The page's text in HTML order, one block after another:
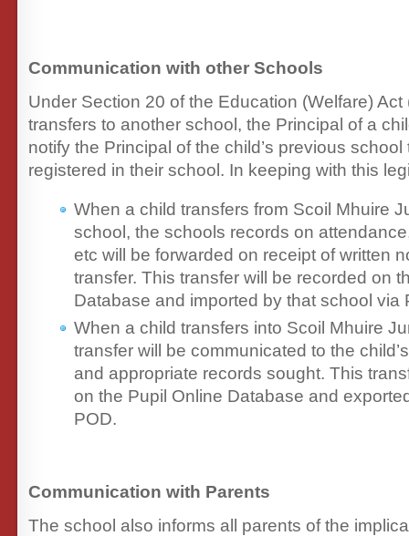
Communication with other Schools
Under Section 20 of the Education (Welfare)
transfers to another school, the Principal of a
notify the Principal of the child’s previous
registered in their school. In keeping with this
When a child transfers from Scoil Mhuire
school, the schools records on
etc will be forwarded on receipt of written
transfer. This transfer will be recorded on
Database and imported by that school via
When a child transfers into Scoil Mhuire
transfer will be communicated to the
and appropriate records sought. This
on the Pupil Online Database and
POD.
Communication with Parents
The school also informs all parents of the